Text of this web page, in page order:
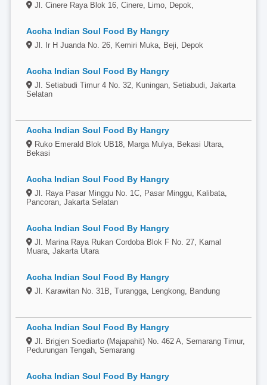
Jl. Cinere Raya Blok 16, Cinere, Limo, Depok,
Accha Indian Soul Food By Hangry
Jl. Ir H Juanda No. 26, Kemiri Muka, Beji, Depok
Accha Indian Soul Food By Hangry
Jl. Setiabudi Timur 4 No. 32, Kuningan, Setiabudi, Jakarta
Selatan
Accha Indian Soul Food By Hangry
Ruko Emerald Blok UB18, Marga Mulya, Bekasi Utara,
Bekasi
Accha Indian Soul Food By Hangry
Jl. Raya Pasar Minggu No. 1C, Pasar Minggu, Kalibata,
Pancoran, Jakarta Selatan
Accha Indian Soul Food By Hangry
Jl. Marina Raya Rukan Cordoba Blok F No. 27, Kamal
Muara, Jakarta Utara
Accha Indian Soul Food By Hangry
Jl. Karawitan No. 31B, Turangga, Lengkong, Bandung
Accha Indian Soul Food By Hangry
Jl. Brigjen Soediarto (Majapahit) No. 462 A, Semarang Timur,
Pedurungan Tengah, Semarang
Accha Indian Soul Food By Hangry